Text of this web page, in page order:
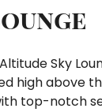
Sky
high above
top-notch